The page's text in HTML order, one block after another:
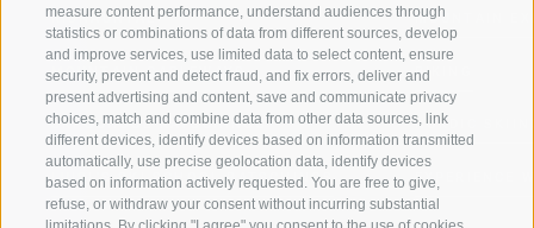
measure content performance, understand audiences through
statistics or combinations of data from different sources, develop
and improve services, use limited data to select content, ensure
security, prevent and detect fraud, and fix errors, deliver and
present advertising and content, save and communicate privacy
choices, match and combine data from other data sources, link
different devices, identify devices based on information transmitted
automatically, use precise geolocation data, identify devices
based on information actively requested. You are free to give,
refuse, or withdraw your consent without incurring substantial
RIDNAUNTAL
MOUNTAIN CABLEWAYS
SKI SCHOOL RATSCHINGS
LUISL'S SKI SCHOOL RATSCHINGS
MOUNTAIN
BIKING
NORDIC
EXPERIENCE